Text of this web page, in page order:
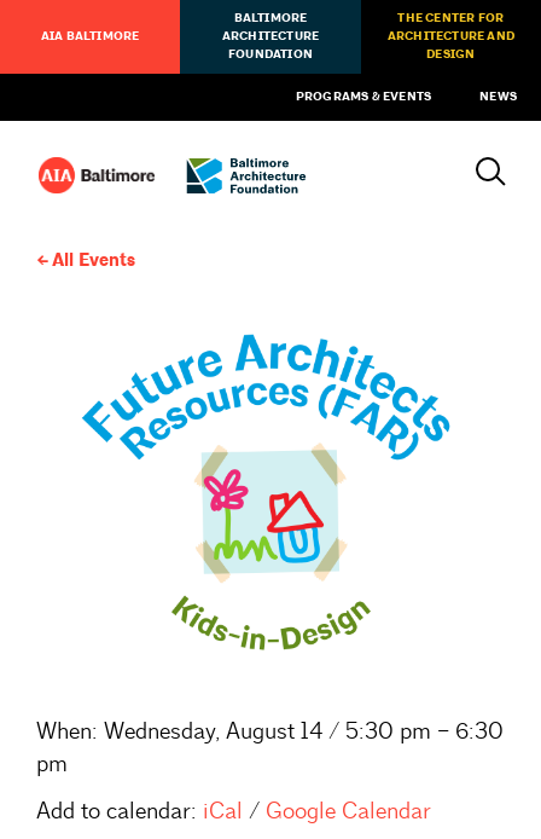
AIA BALTIMORE
BALTIMORE
ARCHITECTURE
FOUNDATION
THE CENTER FOR
ARCHITECTURE AND
DESIGN
PROGRAMS & EVENTS NEWS
All Events
When: Wednesday, August 14 / 5:30 pm – 6:30
pm
Add to calendar: iCal / Google Calendar